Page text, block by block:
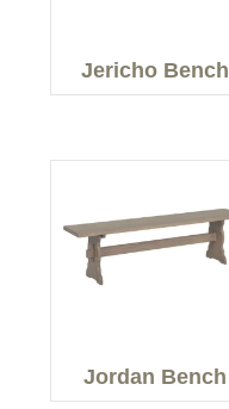
Jericho Bench
Jordan Bench